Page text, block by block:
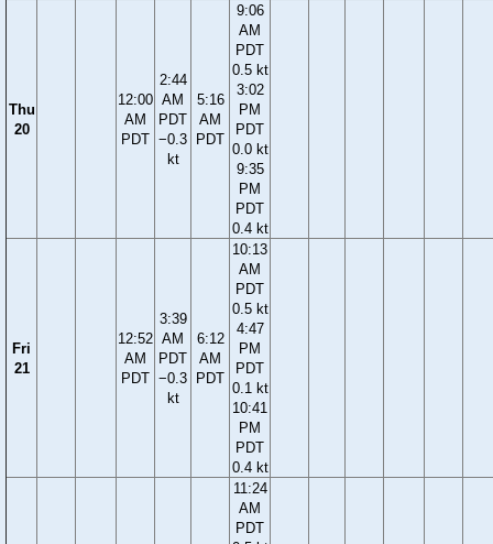
Thu
20
12:00
AM
PDT
2:44
AM
PDT
−0.3
kt
5:16
AM
PDT
9:06
AM
PDT
0.5 kt
3:02
PM
PDT
0.0 kt
9:35
PM
PDT
0.4 kt
Fri
21
12:52
AM
PDT
3:39
AM
PDT
−0.3
kt
6:12
AM
PDT
10:13
AM
PDT
0.5 kt
4:47
PM
PDT
0.1 kt
10:41
PM
PDT
0.4 kt
11:24
AM
PDT